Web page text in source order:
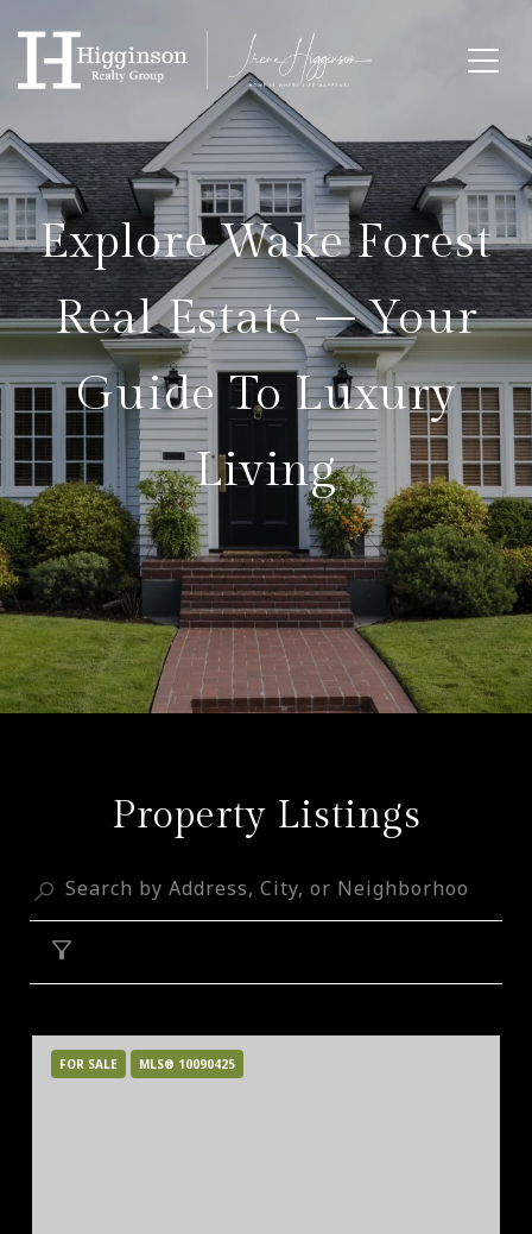
Explore Wake Forest
Real Estate – Your
Guide To Luxury
Living
Property Listings
FOR SALE MLS® 10090425